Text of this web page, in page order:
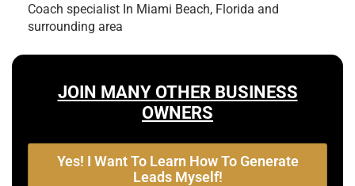
Coach specialist In Miami Beach, Florida and
surrounding area
JOIN MANY OTHER BUSINESS
OWNERS
Yes! I Want To Learn How To Generate
Leads Myself!